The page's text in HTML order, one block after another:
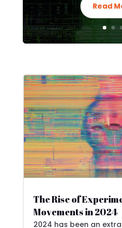
Read
The Rise of
Movements in 2024
2024 has been an